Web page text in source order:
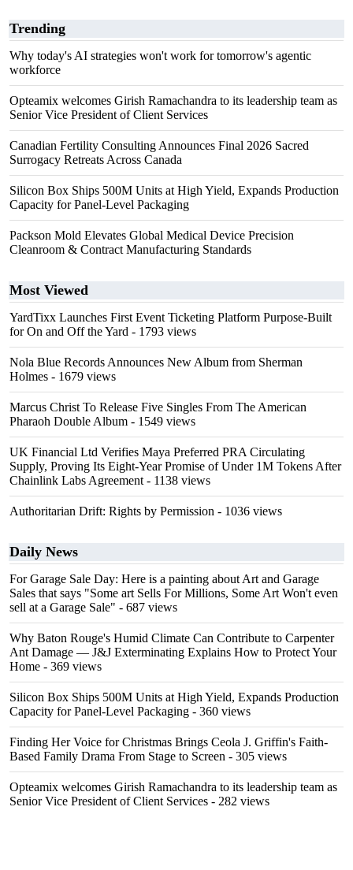
Trending
Why today's AI strategies won't work for tomorrow's agentic
workforce
Opteamix welcomes Girish Ramachandra to its leadership team as
Senior Vice President of Client Services
Canadian Fertility Consulting Announces Final 2026 Sacred
Surrogacy Retreats Across Canada
Silicon Box Ships 500M Units at High Yield, Expands Production
Capacity for Panel-Level Packaging
Packson Mold Elevates Global Medical Device Precision
Cleanroom & Contract Manufacturing Standards
Most Viewed
YardTixx Launches First Event Ticketing Platform Purpose-Built
for On and Off the Yard - 1793 views
Nola Blue Records Announces New Album from Sherman
Holmes - 1679 views
Marcus Christ To Release Five Singles From The American
Pharaoh Double Album - 1549 views
UK Financial Ltd Verifies Maya Preferred PRA Circulating
Supply, Proving Its Eight-Year Promise of Under 1M Tokens After
Chainlink Labs Agreement - 1138 views
Authoritarian Drift: Rights by Permission - 1036 views
Daily News
For Garage Sale Day: Here is a painting about Art and Garage
Sales that says "Some art Sells For Millions, Some Art Won't even
sell at a Garage Sale" - 687 views
Why Baton Rouge's Humid Climate Can Contribute to Carpenter
Ant Damage — J&J Exterminating Explains How to Protect Your
Home - 369 views
Silicon Box Ships 500M Units at High Yield, Expands Production
Capacity for Panel-Level Packaging - 360 views
Finding Her Voice for Christmas Brings Ceola J. Griffin's Faith-
Based Family Drama From Stage to Screen - 305 views
Opteamix welcomes Girish Ramachandra to its leadership team as
Senior Vice President of Client Services - 282 views